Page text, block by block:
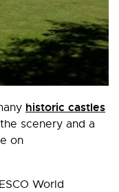
historic castles
scenery and a
on
World